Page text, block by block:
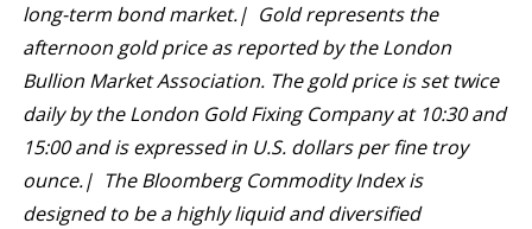
long-term bond market.| Gold represents the
afternoon gold price as reported by the London
Bullion Market Association. The gold price is set twice
daily by the London Gold Fixing Company at 10:30 and
15:00 and is expressed in U.S. dollars per fine troy
ounce.| The Bloomberg Commodity Index is
designed to be a highly liquid and diversified